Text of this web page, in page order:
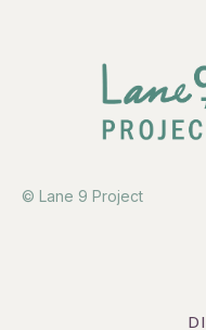
© Lane 9 Project